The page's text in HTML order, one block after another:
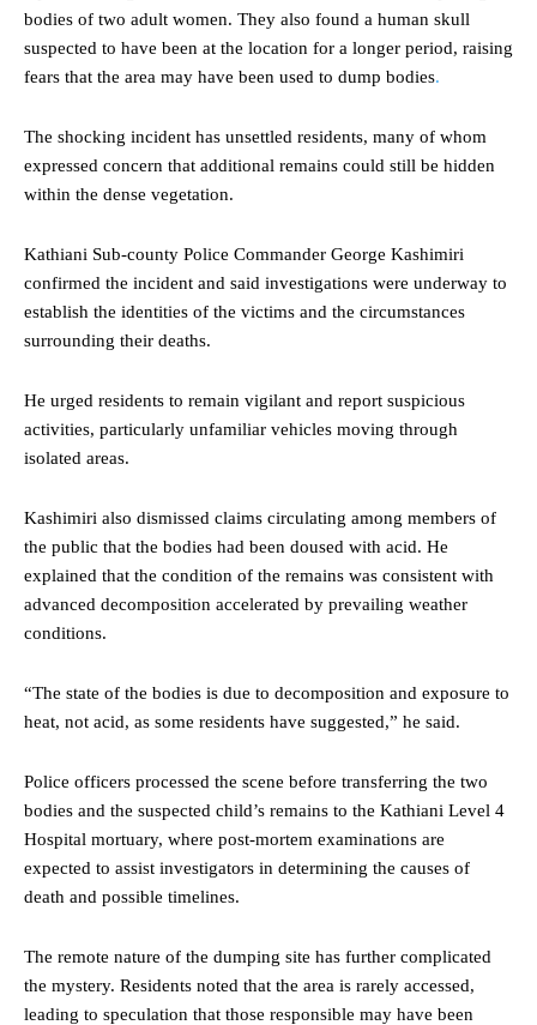
bodies of two adult women. They also found a human skull
suspected to have been at the location for a longer period, raising
fears that the area may have been used to dump bodies.
The shocking incident has unsettled residents, many of whom
expressed concern that additional remains could still be hidden
within the dense vegetation.
Kathiani Sub-county Police Commander George Kashimiri
confirmed the incident and said investigations were underway to
establish the identities of the victims and the circumstances
surrounding their deaths.
He urged residents to remain vigilant and report suspicious
activities, particularly unfamiliar vehicles moving through
isolated areas.
Kashimiri also dismissed claims circulating among members of
the public that the bodies had been doused with acid. He
explained that the condition of the remains was consistent with
advanced decomposition accelerated by prevailing weather
conditions.
“The state of the bodies is due to decomposition and exposure to
heat, not acid, as some residents have suggested,” he said.
Police officers processed the scene before transferring the two
bodies and the suspected child’s remains to the Kathiani Level 4
Hospital mortuary, where post-mortem examinations are
expected to assist investigators in determining the causes of
death and possible timelines.
The remote nature of the dumping site has further complicated
the mystery. Residents noted that the area is rarely accessed,
leading to speculation that those responsible may have been